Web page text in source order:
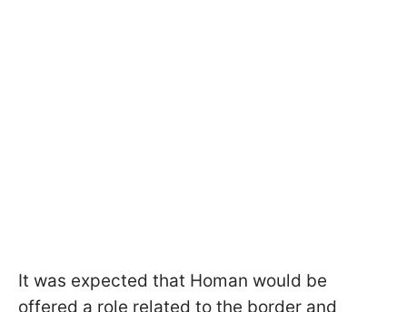
It was expected that Homan would be
offered a role related to the border and